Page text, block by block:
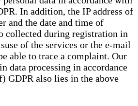
In addition, the IP address of
and the date and time of
collected during registration in
of the services or the e-mail
able to trace a complaint. Our
data processing in accordance
GDPR also lies in the above